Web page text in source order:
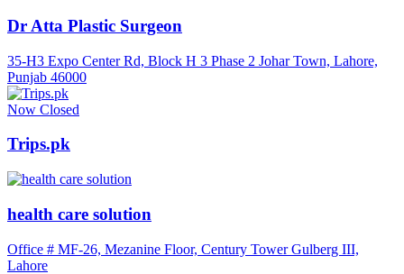
Dr Atta Plastic Surgeon
35-H3 Expo Center Rd, Block H 3 Phase 2 Johar Town, Lahore,
Punjab 46000
Now Closed
Trips.pk
health care solution
Office # MF-26, Mezanine Floor, Century Tower Gulberg III,
Lahore